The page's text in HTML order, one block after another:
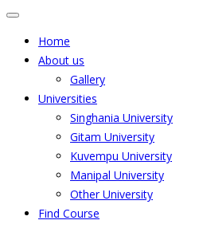
Home
About us
Gallery
Universities
Singhania University
Gitam University
Kuvempu University
Manipal University
Other University
Find Course